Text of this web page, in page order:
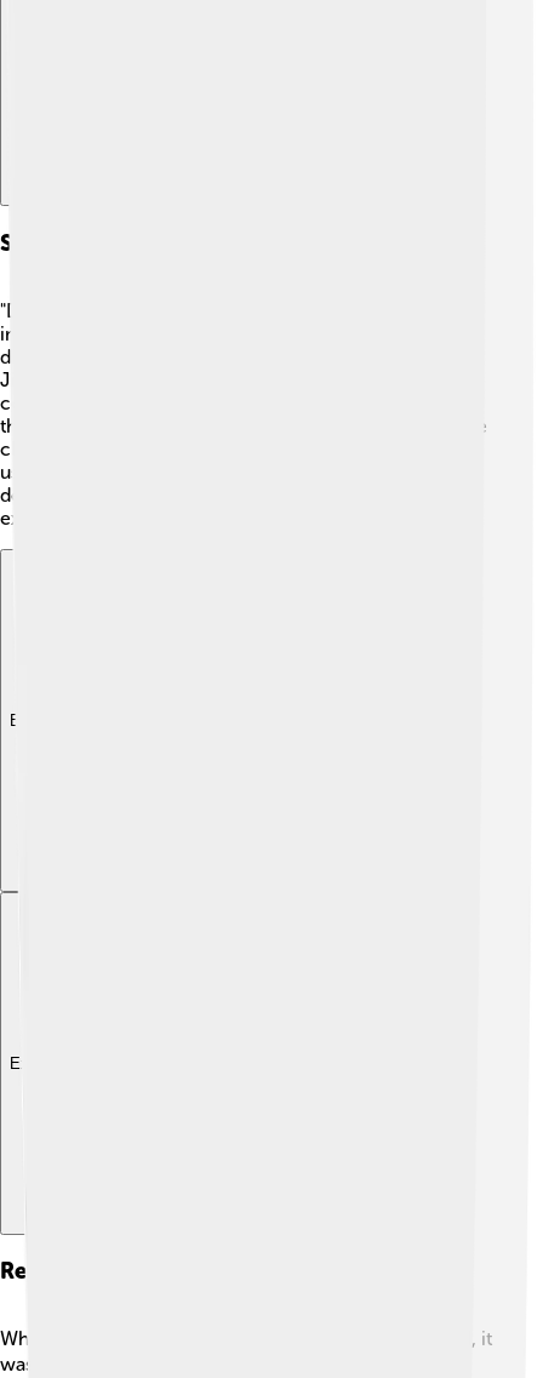
Symbolism In The Novel
"Dream of the Red Chamber" is rich in symbols! 🌷One
important symbol is the magical stone that Bao Yu
dreams about, representing his dreams and desires. The
Jia Garden itself is a symbol of beauty and harmony,
contrasting with the family's troubles. 🌳The flowers in
the garden often represent the different emotions of the
characters—some bloom brightly, while others wilt. By
using symbols, Cao Xueqin teaches readers about
deeper meanings behind characters' feelings and
experiences!
Explore with ChatDino
Explore with ChatDino
Reception And Criticism
When "Dream of the Red Chamber" was first published, it
was not widely recognized. 📉Over time, however, it